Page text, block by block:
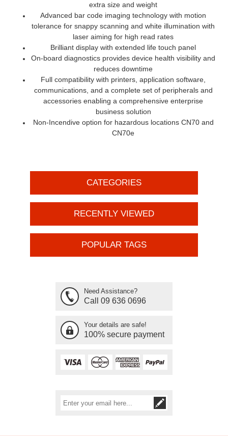
extra size and weight
Advanced bar code imaging technology with motion
tolerance for snappy scanning and white illumination with
laser aiming for high read rates
Brilliant display with extended life touch panel
On-board diagnostics provides device health visibility and
reduces downtime
Full compatibility with printers, application software,
communications, and a complete set of peripherals and
accessories enabling a comprehensive enterprise
business solution
Non-Incendive option for hazardous locations CN70 and
CN70e
CATEGORIES
RECENTLY VIEWED
POPULAR TAGS
Need Assistance?
Call 09 636 0696
Your details are safe!
100% secure payment